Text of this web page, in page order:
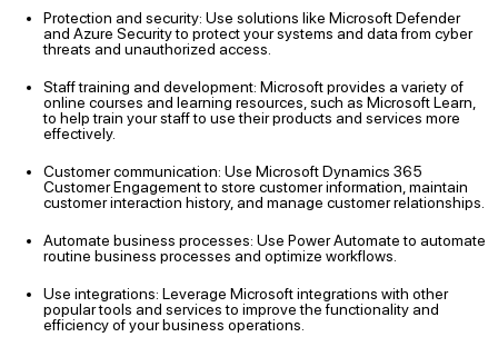
Protection and security: Use solutions like Microsoft Defender
and Azure Security to protect your systems and data from cyber
threats and unauthorized access.
Staff training and development: Microsoft provides a variety of
online courses and learning resources, such as Microsoft Learn,
to help train your staff to use their products and services more
effectively.
Customer communication: Use Microsoft Dynamics 365
Customer Engagement to store customer information, maintain
customer interaction history, and manage customer relationships.
Automate business processes: Use Power Automate to automate
routine business processes and optimize workflows.
Use integrations: Leverage Microsoft integrations with other
popular tools and services to improve the functionality and
efficiency of your business operations.